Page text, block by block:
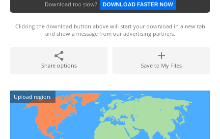
Download too slow? DOWNLOAD FASTER NOW
Clicking the download button above will start your download in a new tab
and show a message from our advertising partners.
Share options Save to My Files
Upload region: